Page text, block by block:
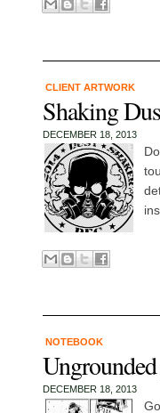
CLIENT ARTWORK
Shaking
DECEMBER 18, 2013
NOTEBOOK
DECEMBER 18, 2013